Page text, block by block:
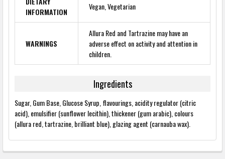
INFORMATION
Vegan, Vegetarian
WARNINGS
Allura Red and Tartrazine may have an
adverse effect on activity and attention in
children.
Ingredients
Sugar, Gum Base, Glucose Syrup, flavourings, acidity regulator (citric
acid), emulsifier (sunflower lecithin), thickener (gum arabic), colours
(allura red, tartrazine, brilliant blue), glazing agent (carnauba wax).